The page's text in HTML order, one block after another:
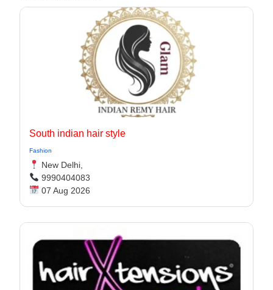
South indian hair style
Fashion
New Delhi,
9990404083
07 Aug 2026